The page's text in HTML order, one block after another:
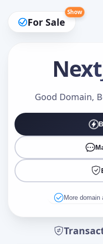
For Sale
Show
Good Domain,
More domain
Make an